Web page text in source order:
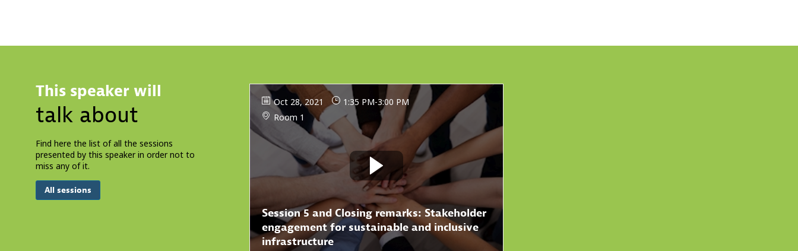
This speaker will
talk about
Find here the list of all the sessions
presented by this speaker in order not to
miss any of it.
All sessions
Oct 28, 2021 1:35 PM-3:00 PM
Room 1
Session 5 and Closing remarks: Stakeholder
engagement for sustainable and inclusive
infrastructure